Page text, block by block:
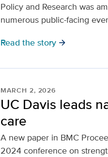
Policy and Research was
numerous public-facing
Read the story arrow_forward
MARCH 2, 2026
UC Davis leads
care
A new paper in BMC
2024 conference on